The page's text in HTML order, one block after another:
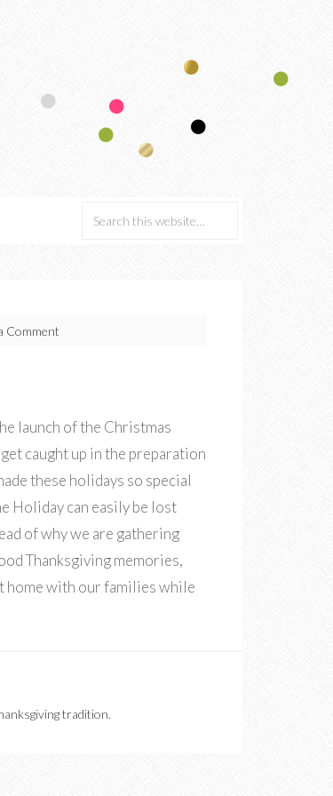
Comment
launch of the Christmas
caught up in the preparation
these holidays so special
Holiday can easily be lost
of why we are gathering
Thanksgiving memories,
home with our families while
tradition.